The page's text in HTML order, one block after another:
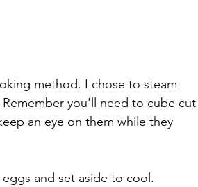
method. I chose to steam
you'll need to cube cut
an eye on them while they
and set aside to cool.